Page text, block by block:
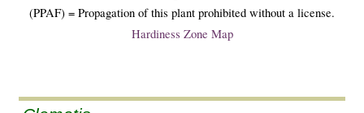
(PPAF) = Propagation of this plant prohibited without a license.
Hardiness Zone Map